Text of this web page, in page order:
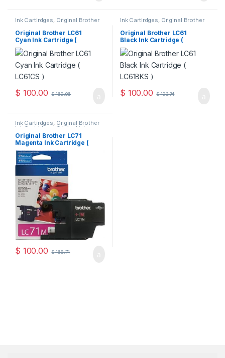
Ink Cartirdges, Original Brother
Cartridges
Original Brother LC61
Cyan Ink Cartridge (
LC61CS )
$ 100.00 $169.96
Ink Cartirdges, Original Brother
Cartridges
Original Brother LC61
Black Ink Cartridge (
LC61BKS )
$ 100.00 $193.74
Ink Cartirdges, Original Brother
Ink Cartridges Original ink
Cartridges
Original Brother LC71
Magenta Ink Cartridge (
LC71MS )
$ 100.00 $168.74